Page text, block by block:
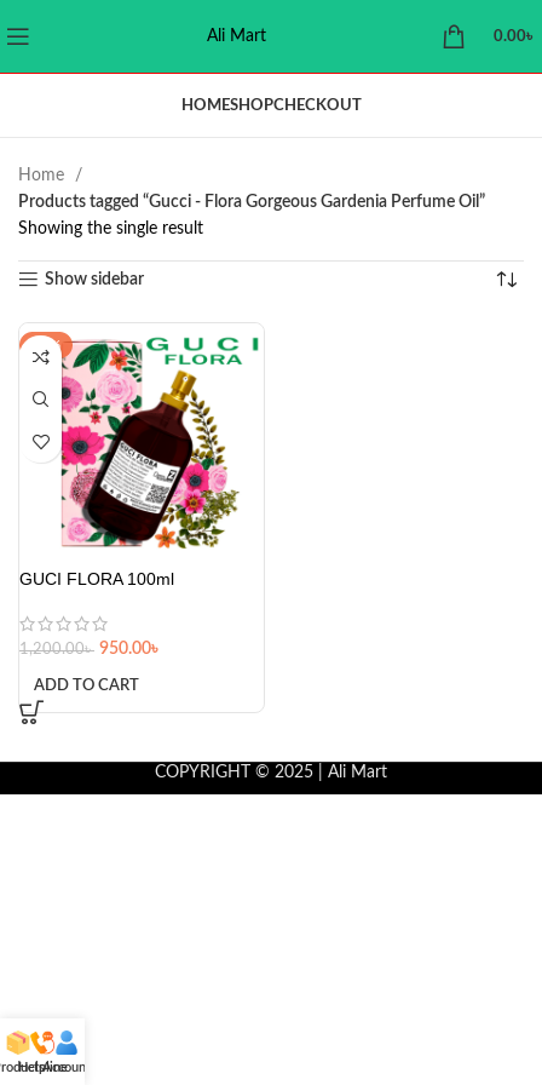
Ali Mart 0.00৳
HOMESHOPCHECKOUT
Home
Products tagged “Gucci - Flora Gorgeous Gardenia Perfume Oil”
Showing the single result
Show sidebar
-21%
GUCI FLORA 100ml
1,200.00৳ 950.00৳
ADD TO CART
COPYRIGHT © 2025 | Ali Mart
Helpline
Account